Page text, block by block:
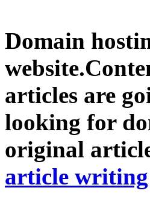
Domain
articles are
looking for
original
article writing